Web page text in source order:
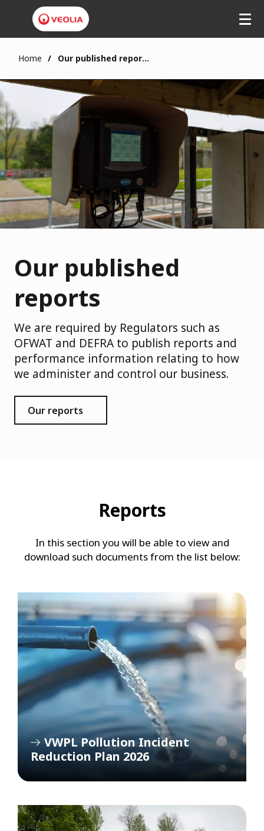
Home Our published reports
Our published
reports
We are required by Regulators such as
OFWAT and DEFRA to publish reports and
performance information relating to how
we administer and control our business.
Our reports
Reports
In this section you will be able to view and
download such documents from the list below:
VWPL Pollution Incident
Reduction Plan 2026